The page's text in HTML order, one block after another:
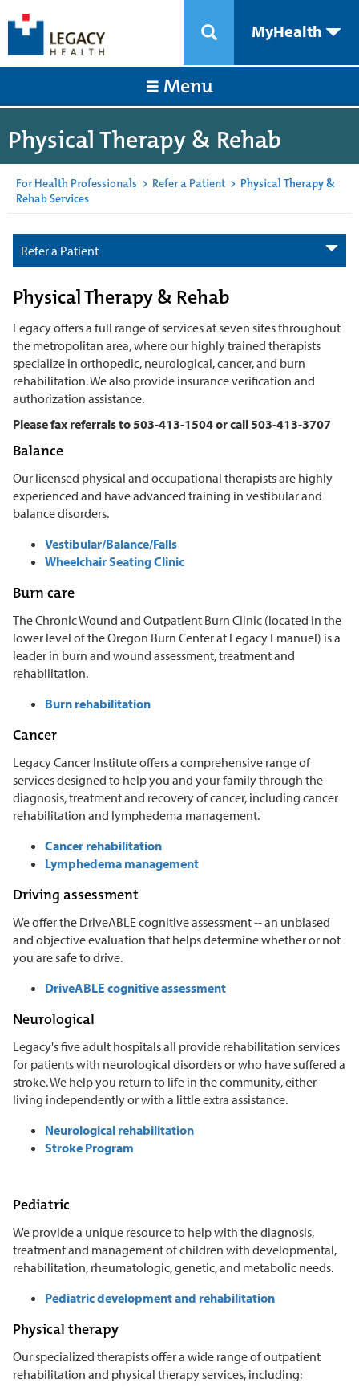
MyHealth
Menu
Physical Therapy & Rehab
For Health Professionals > Refer a Patient > Physical Therapy &
Rehab Services
Refer a Patient
Physical Therapy & Rehab
Legacy offers a full range of services at seven sites throughout
the metropolitan area, where our highly trained therapists
specialize in orthopedic, neurological, cancer, and burn
rehabilitation. We also provide insurance verification and
authorization assistance.
Please fax referrals to 503-413-1504 or call 503-413-3707
Balance
Our licensed physical and occupational therapists are highly
experienced and have advanced training in vestibular and
balance disorders.
Vestibular/Balance/Falls
Wheelchair Seating Clinic
Burn care
The Chronic Wound and Outpatient Burn Clinic (located in the
lower level of the Oregon Burn Center at Legacy Emanuel) is a
leader in burn and wound assessment, treatment and
rehabilitation.
Burn rehabilitation
Cancer
Legacy Cancer Institute offers a comprehensive range of
services designed to help you and your family through the
diagnosis, treatment and recovery of cancer, including cancer
rehabilitation and lymphedema management.
Cancer rehabilitation
Lymphedema management
Driving assessment
We offer the DriveABLE cognitive assessment -- an unbiased
and objective evaluation that helps determine whether or not
you are safe to drive.
DriveABLE cognitive assessment
Neurological
Legacy's five adult hospitals all provide rehabilitation services
for patients with neurological disorders or who have suffered a
stroke. We help you return to life in the community, either
living independently or with a little extra assistance.
Neurological rehabilitation
Stroke Program
Pediatric
We provide a unique resource to help with the diagnosis,
treatment and management of children with developmental,
rehabilitation, rheumatologic, genetic, and metabolic needs.
Pediatric development and rehabilitation
Physical therapy
Our specialized therapists offer a wide range of outpatient
rehabilitation and physical therapy services, including: